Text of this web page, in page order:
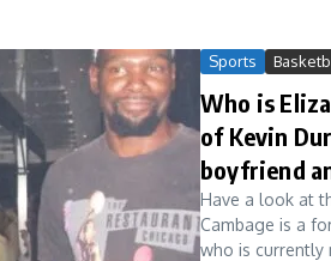
Sports
Who is
of Kevin
boyfriend
Have a look at
Cambage is a
who is currently